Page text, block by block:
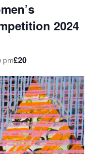
2024
pm£20